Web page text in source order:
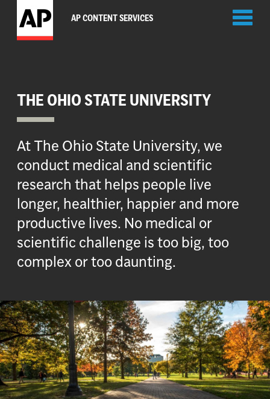
AP CONTENT SERVICES
THE OHIO STATE UNIVERSITY
At The Ohio State University, we
conduct medical and scientific
research that helps people live
longer, healthier, happier and more
productive lives. No medical or
scientific challenge is too big, too
complex or too daunting.